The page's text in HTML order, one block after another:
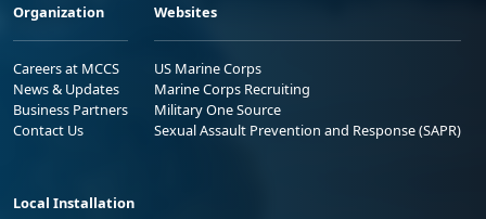
Organization
Careers at MCCS
News & Updates
Business Partners
Contact Us
Websites
US Marine Corps
Marine Corps Recruiting
Military One Source
Sexual Assault Prevention and Response (SAPR)
Local Installation